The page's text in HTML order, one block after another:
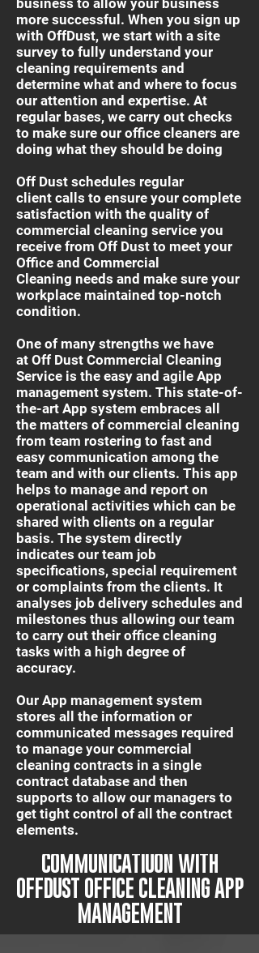
IT'S QUICK AND EASY
COMMUNICATIUON WITH
OFFDUST OFFICE CLEANING APP
MANAGEMENT
business to allow your business
more successful. When you sign up
with OffDust, we start with a site
survey to fully understand your
cleaning requirements and
determine what and where to focus
our attention and expertise. At
regular bases, we carry out checks
to make sure our office cleaners are
doing what they should be doing
Off Dust schedules regular
client calls to ensure your complete
satisfaction with the quality of
commercial cleaning service you
receive from Off Dust to meet your
Office and Commercial
Cleaning needs and make sure your
workplace maintained top-notch
condition.
One of many strengths we have
at Off Dust Commercial Cleaning
Service is the easy and agile App
management system. This state-of-
the-art App system embraces all
the matters of commercial cleaning
from team rostering to fast and
easy communication among the
team and with our clients. This app
helps to manage and report on
operational activities which can be
shared with clients on a regular
basis. The system directly
indicates our team job
specifications, special requirement
or complaints from the clients. It
analyses job delivery schedules and
milestones thus allowing our team
to carry out their office cleaning
tasks with a high degree of
accuracy.
Our App management system
stores all the information or
communicated messages required
to manage your commercial
cleaning contracts in a single
contract database and then
supports to allow our managers to
get tight control of all the contract
elements.